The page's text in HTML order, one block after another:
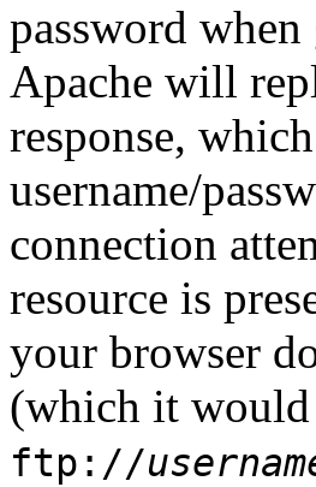
password
Apache will
response,
username/
connection
resource is
your browser
(which it
ftp://